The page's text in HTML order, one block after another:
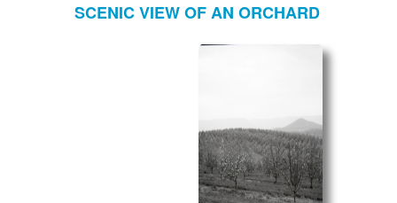
SCENIC VIEW OF AN ORCHARD